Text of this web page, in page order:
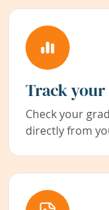
Track
Check your
directly from